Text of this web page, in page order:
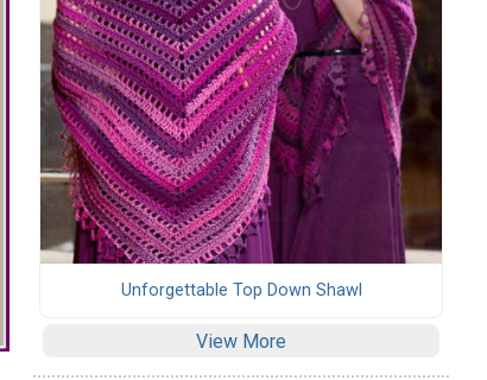
Unforgettable Top Down Shawl
View More